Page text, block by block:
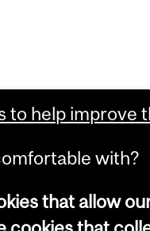
to help improve
with?
that allow